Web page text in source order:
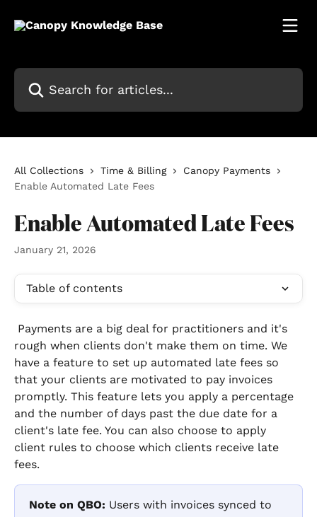
Search for articles...
All Collections Time & Billing
Canopy Payments
Enable Automated Late Fees
Enable Automated Late Fees
January 21, 2026
Table of contents
rough when clients don't make them on time. We
have a feature to set up automated late fees so
that your clients are motivated to pay invoices
promptly. This feature lets you apply a percentage
and the number of days past the due date for a
client's late fee. You can also choose to apply
client rules to choose which clients receive late
fees.
Note on QBO: Users with invoices synced to